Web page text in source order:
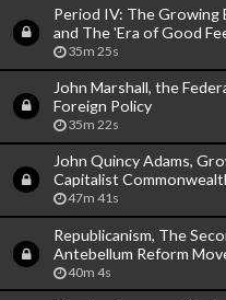
Period IV: The Growing
and The 'Era of Good
35m 25s
John Marshall, the
Foreign Policy
35m 22s
John Quincy Adams,
Capitalist
47m 41s
Republicanism, The
Antebellum Reform
40m 4s